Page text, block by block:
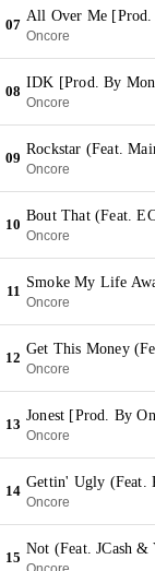
07
All Over Me [Prod.
Oncore
08
IDK [Prod. By
Oncore
09
Rockstar (Feat.
Oncore
10
Oncore
11
Smoke My Life
Oncore
12
Oncore
13
Jonest [Prod. By
Oncore
14
Gettin' Ugly (Feat.
Oncore
15